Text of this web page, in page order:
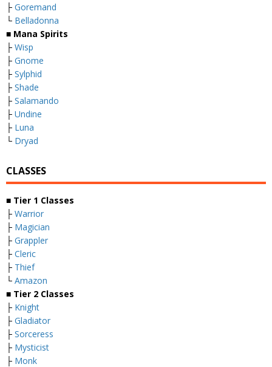
├ Goremand
└ Belladonna
■ Mana Spirits
├ Wisp
├ Gnome
├ Sylphid
├ Shade
├ Salamando
├ Undine
├ Luna
└ Dryad
CLASSES
■ Tier 1 Classes
├ Warrior
├ Magician
├ Grappler
├ Cleric
├ Thief
└ Amazon
■ Tier 2 Classes
├ Knight
├ Gladiator
├ Sorceress
├ Mysticist
├ Monk